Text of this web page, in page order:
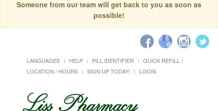
Someone from our team will get back to you as soon as
possible!
LANGUAGES HELP PILL IDENTIFIER
QUICK REFILL
LOCATION / HOURS
SIGN UP TODAY! LOGIN